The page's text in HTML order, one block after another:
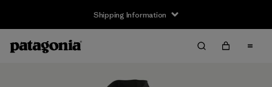
Shipping Information